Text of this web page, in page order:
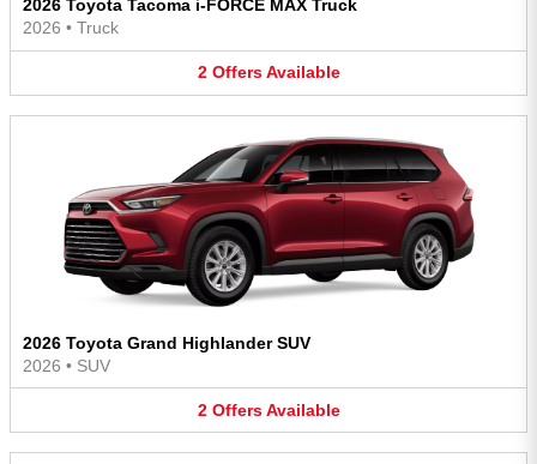
2026 Toyota Tacoma i-FORCE MAX Truck
2026 • Truck
2 Offers Available
2026 Toyota Grand Highlander SUV
2026 • SUV
2 Offers Available